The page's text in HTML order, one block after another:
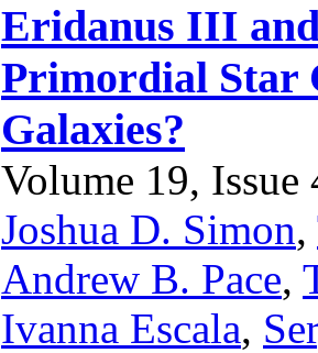
Eridanus III
Primordial Star
Galaxies?
Volume 19,
Joshua D. Simon,
Andrew B. Pace,
Ivanna Escala,